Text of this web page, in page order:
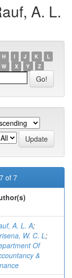
A. L.
H I J K
L
W X Y Z
of 7
A. L. A;
W. C. L;
Of
&